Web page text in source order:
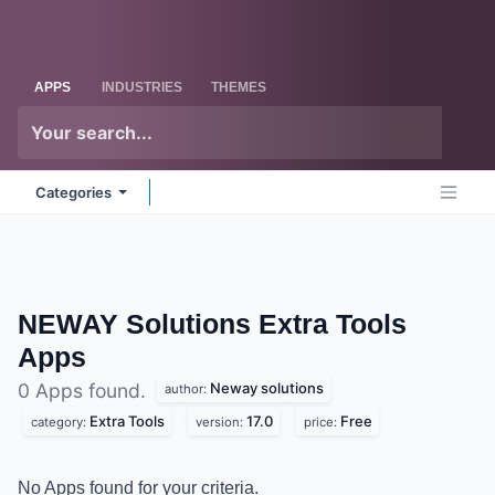
APPS INDUSTRIES THEMES
Categories
NEWAY Solutions Extra Tools
Apps
0 Apps found. author: Neway solutions
category: Extra Tools version: 17.0 price: Free
No Apps found for your criteria.